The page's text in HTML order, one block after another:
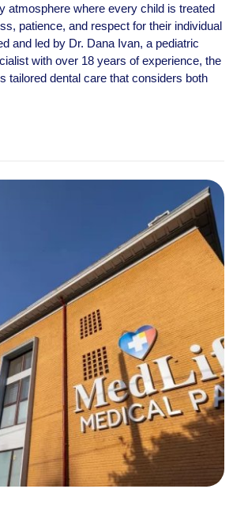
atmosphere where every child is treated
patience, and respect for their individual
and led by Dr. Dana Ivan, a pediatric
with over 18 years of experience, the
tailored dental care that considers both